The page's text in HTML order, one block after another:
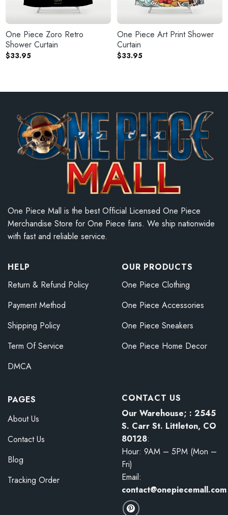
One Piece Zoro Retro
Shower Curtain
$33.95
One Piece Art Print Shower
Curtain
$33.95
One Piece Mall is the best Official Licensed One Piece
Merchandise Store for One Piece fans. We ship nationwide
with fast and reliable service.
HELP
Return & Refund Policy
Payment Method
Shipping Policy
Term Of Service
DMCA
OUR PRODUCTS
One Piece Clothing
One Piece Accessories
One Piece Sneakers
One Piece Home Decor
PAGES
About Us
Contact Us
Blog
Tracking Order
CONTACT US
Our Warehouse; : 2545
S. Carr St. Littleton, CO
80128:
Hour: 9AM – 5PM (Mon –
Fri)
Email:
contact@onepiecemall.com